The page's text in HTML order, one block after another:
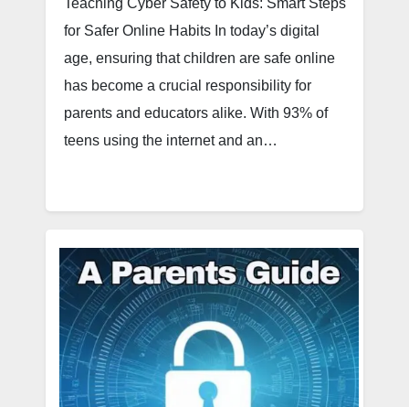
Teaching Cyber Safety to Kids: Smart Steps
for Safer Online Habits In today’s digital
age, ensuring that children are safe online
has become a crucial responsibility for
parents and educators alike. With 93% of
teens using the internet and an…